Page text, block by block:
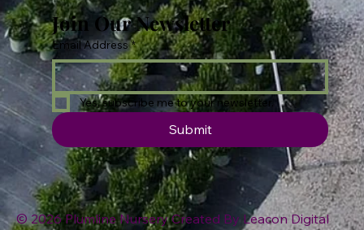
Join Our Newsletter
Email Address *
Yes, subscribe me to your newsletter.
Submit
© 2026 Plumline Nursery Created By Leacon Digital